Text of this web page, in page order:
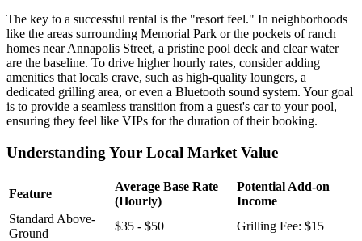
The key to a successful rental is the "resort feel." In neighborhoods
like the areas surrounding Memorial Park or the pockets of ranch
homes near Annapolis Street, a pristine pool deck and clear water
are the baseline. To drive higher hourly rates, consider adding
amenities that locals crave, such as high-quality loungers, a
dedicated grilling area, or even a Bluetooth sound system. Your goal
is to provide a seamless transition from a guest's car to your pool,
ensuring they feel like VIPs for the duration of their booking.
Understanding Your Local Market Value
Feature
Average Base Rate
(Hourly)
Potential Add-on
Income
Standard Above-
Ground
$35 - $50
Grilling Fee: $15